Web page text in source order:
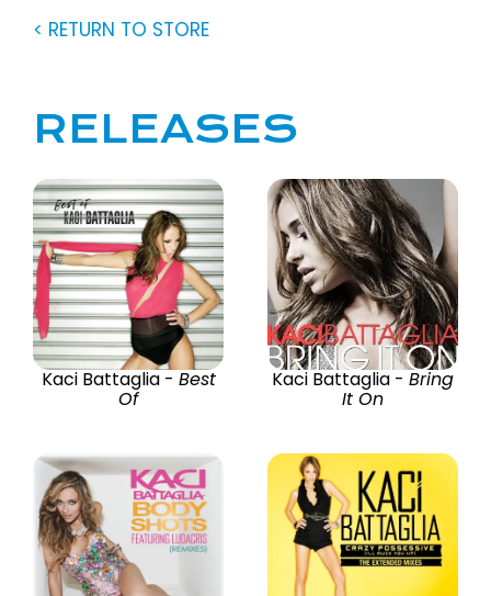
< RETURN TO STORE
RELEASES
Kaci Battaglia - Best
Of
Kaci Battaglia - Bring
It On